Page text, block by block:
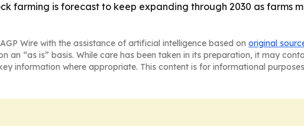
farming is forecast to keep expanding through 2030 as farms
Wire with the assistance of artificial intelligence based on original
an “as is” basis. While care has been taken in its preparation, it may
information where appropriate. This content is for informational